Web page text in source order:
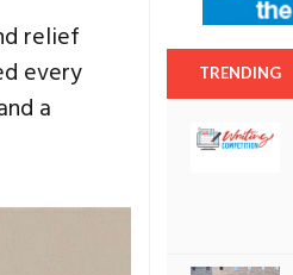
relief
every
a
TRENDING